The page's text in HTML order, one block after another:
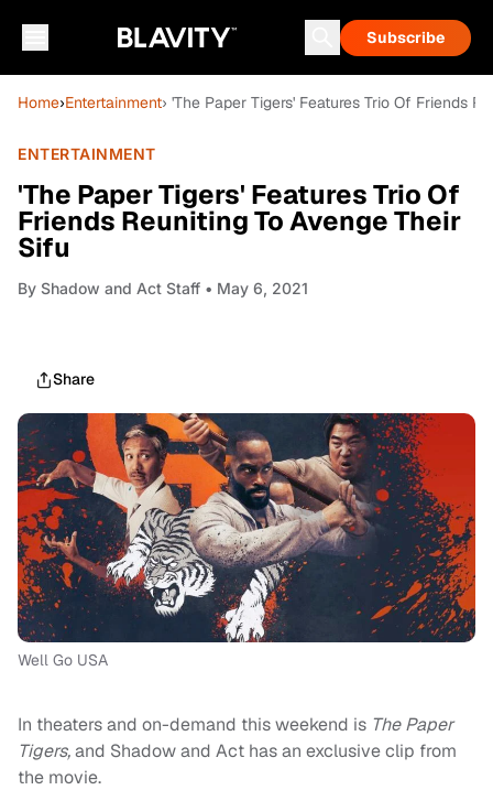
Subscribe
Home›Entertainment› 'The Paper Tigers' Features Trio Of Friends
ENTERTAINMENT
'The Paper Tigers' Features Trio Of
Friends Reuniting To Avenge Their
Sifu
By Shadow and Act Staff • May 6, 2021
Share
Well Go USA
In theaters and on-demand this weekend is ThePaper
Tigers,and Shadow and Act has an exclusive clip from
the movie.